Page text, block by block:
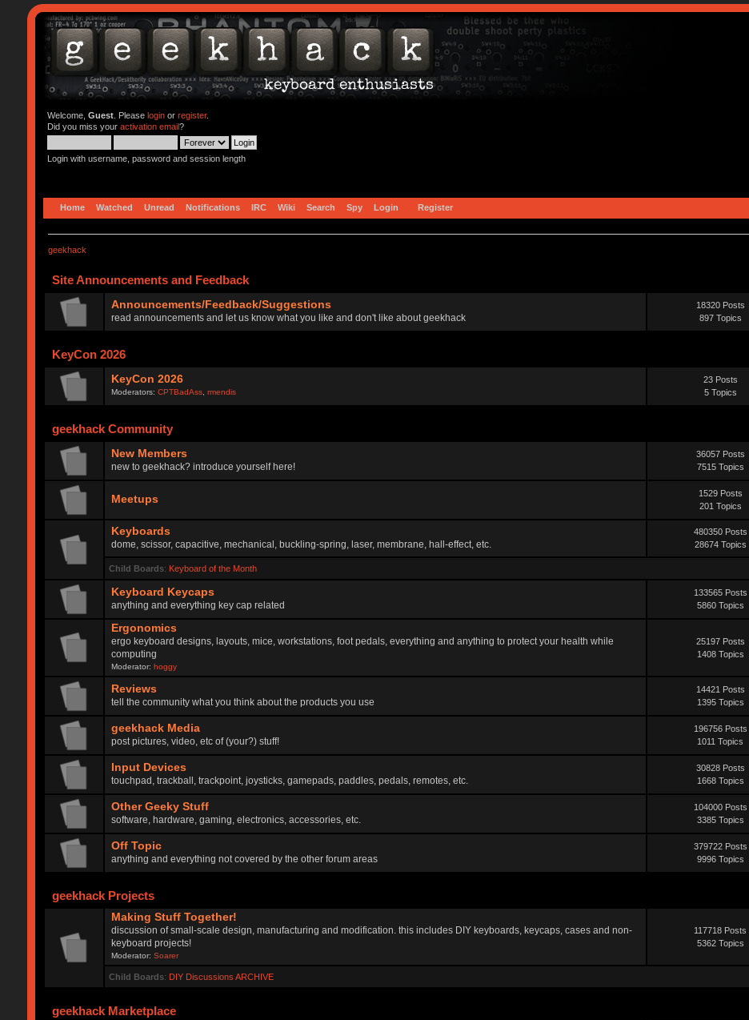
Welcome, Guest. Please loginor register.
Did you miss your activation email?
Login with username, password and session length
Home Watched Unread Notifications IRC Wiki Search Spy Login Register
geekhack
Site Announcements and Feedback
Announcements/Feedback/Suggestions
read announcements and let us know what you like and don't like about geekhack
18320 Posts
897 Topics
KeyCon 2026
KeyCon 2026
Moderators:CPTBadAss ,rmendis
23 Posts
5 Topics
geekhack Community
New Members
new to geekhack? introduce yourself here!
36057 Posts
7515 Topics
Meetups
1529 Posts
201 Topics
Keyboards
dome, scissor, capacitive, mechanical, buckling-spring, laser, membrane, hall-effect, etc.
480350 Posts
28674 Topics
Child Boards: Keyboard of the Month
Keyboard Keycaps
anything and everything key cap related
133565 Posts
5860 Topics
Ergonomics
ergo keyboard designs, layouts, mice, workstations, foot pedals, everything and anything to protect your health while
computing
Moderator:hoggy
25197 Posts
1408 Topics
Reviews
tell the community what you think about the products you use
14421 Posts
1395 Topics
geekhack Media
post pictures, video, etc of (your?) stuff!
196756 Posts
1011 Topics
Input Devices
touchpad, trackball, trackpoint, joysticks, gamepads, paddles, pedals, remotes, etc.
30828 Posts
1668 Topics
Other Geeky Stuff
software, hardware, gaming, electronics, accessories, etc.
104000 Posts
3385 Topics
Off Topic
anything and everything not covered by the other forum areas
379722 Posts
9996 Topics
geekhack Projects
Making Stuff Together!
discussion of small-scale design, manufacturing and modification. this includes DIY keyboards, keycaps, cases and non-
keyboard projects!
Moderator:Soarer
117718 Posts
5362 Topics
Child Boards: DIY Discussions ARCHIVE
geekhack Marketplace